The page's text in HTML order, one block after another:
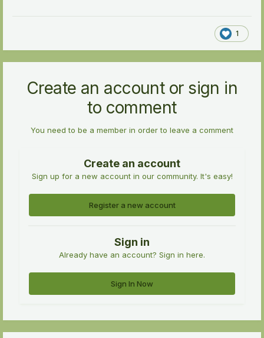
1
Create an account or sign in
to comment
You need to be a member in order to leave a comment
Create an account
Sign up for a new account in our community. It's easy!
Register a new account
Sign in
Already have an account? Sign in here.
Sign In Now